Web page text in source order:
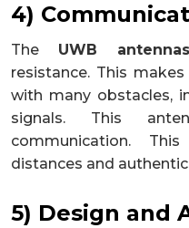
4)
The UWB antennas
resistance. This
with many obstacles,
signals. This
communication.
distances and
5) Design and